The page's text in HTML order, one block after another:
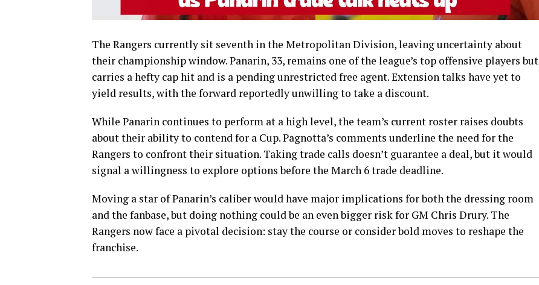
The Rangers currently sit seventh in the Metropolitan Division, leaving uncertainty about
their championship window. Panarin, 33, remains one of the league’s top offensive players but
carries a hefty cap hit and is a pending unrestricted free agent. Extension talks have yet to
yield results, with the forward reportedly unwilling to take a discount.
While Panarin continues to perform at a high level, the team’s current roster raises doubts
about their ability to contend for a Cup. Pagnotta’s comments underline the need for the
Rangers to confront their situation. Taking trade calls doesn’t guarantee a deal, but it would
signal a willingness to explore options before the March 6 trade deadline.
Moving a star of Panarin’s caliber would have major implications for both the dressing room
and the fanbase, but doing nothing could be an even bigger risk for GM Chris Drury. The
Rangers now face a pivotal decision: stay the course or consider bold moves to reshape the
franchise.